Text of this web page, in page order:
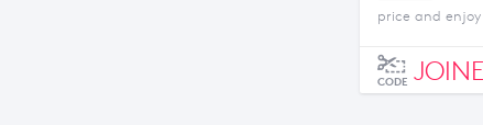
price and
CODE